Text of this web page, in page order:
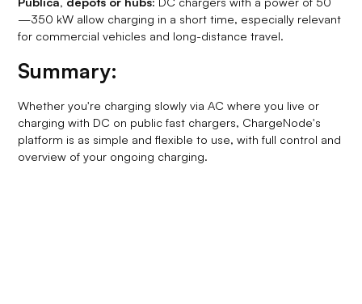
—350 kW allow charging in a short time, especially relevant
for commercial vehicles and long-distance travel.
Summary:
Whether you're charging slowly via AC where you live or
charging with DC on public fast chargers, ChargeNode's
platform is as simple and flexible to use, with full control and
overview of your ongoing charging.